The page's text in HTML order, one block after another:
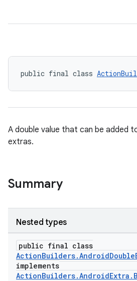
public final class
A double value that can be added
extras.
Summary
Nested types
public final class
implements